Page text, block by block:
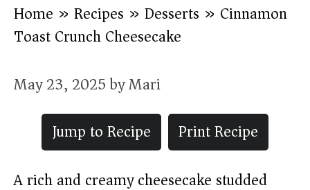
Home » Recipes » Desserts » Cinnamon
Toast Crunch Cheesecake
May 23, 2025byMari
Jump to Recipe
Print Recipe
A rich and creamy cheesecake studded